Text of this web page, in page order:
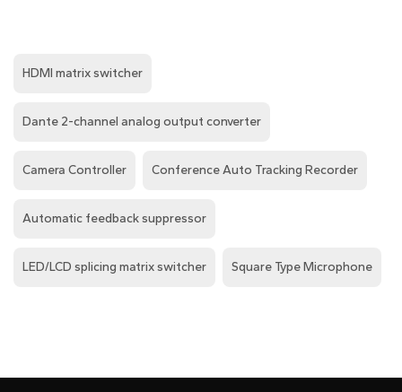
HDMI matrix switcher
Dante 2-channel analog output converter
Camera Controller Conference Auto Tracking Recorder
Automatic feedback suppressor
LED/LCD splicing matrix switcher Square Type Microphone